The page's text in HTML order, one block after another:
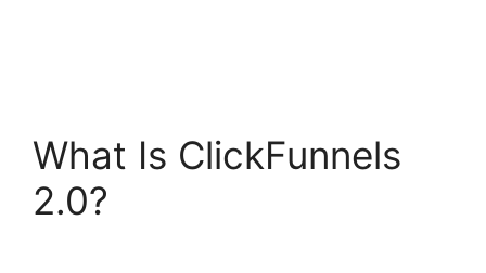
What Is ClickFunnels
2.0?